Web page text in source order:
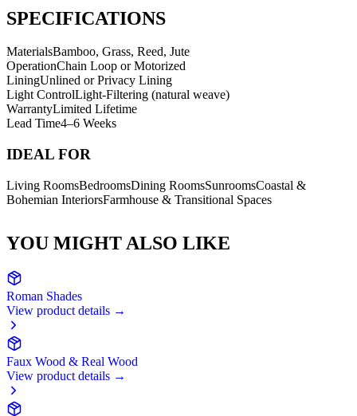
SPECIFICATIONS
MaterialsBamboo, Grass, Reed, Jute
OperationChain Loop or Motorized
LiningUnlined or Privacy Lining
Light ControlLight-Filtering (natural weave)
WarrantyLimited Lifetime
Lead Time4–6 Weeks
IDEAL FOR
Living RoomsBedroomsDining RoomsSunroomsCoastal &
Bohemian InteriorsFarmhouse & Transitional Spaces
YOU MIGHT ALSO LIKE
Roman Shades
View product details →
Faux Wood & Real Wood
View product details →